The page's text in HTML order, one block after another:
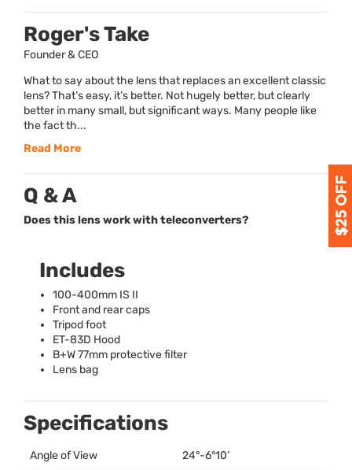
Roger's Take
Founder & CEO
What to say about the lens that replaces an excellent classic
lens? That’s easy, it’s better. Not hugely better, but clearly
better in many small, but significant ways. Many people like
the fact th...
Read More
Q & A
Does this lens work with teleconverters?
Includes
100-400mm IS II
Front and rear caps
Tripod foot
ET-83D Hood
B+W 77mm protective filter
Lens bag
Specifications
Angle of View 24°-6°10’